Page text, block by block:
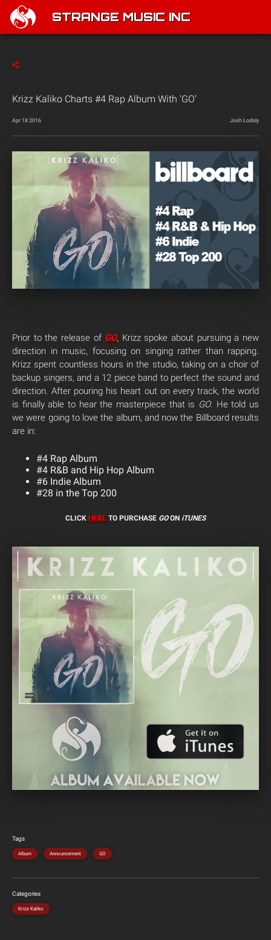
STRANGE MUSIC INC
Krizz Kaliko Charts #4 Rap Album With ‘GO’
Apr 18 2016 Josh Lodoly
Prior to the release of GO, Krizz spoke about pursuing a new
direction in music, focusing on singing rather than rapping.
Krizz spent countless hours in the studio, taking on a choir of
backup singers, and a 12 piece band to perfect the sound and
direction. After pouring his heart out on every track, the world
is finally able to hear the masterpiece that is GO. He told us
we were going to love the album, and now the Billboard results
are in:
#4 Rap Album
#4 R&B and Hip Hop Album
#6 Indie Album
#28 in the Top 200
CLICK HERE TO PURCHASE GOON iTUNES
Tags
Album Announcement GO
Categories
Krizz Kaliko